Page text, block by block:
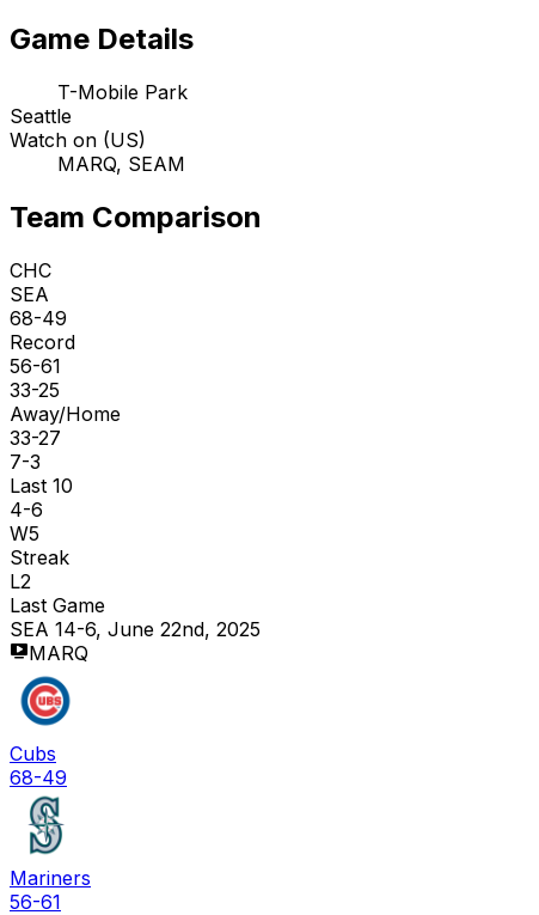
Game Details
T-Mobile Park
Seattle
Watch on (US)
MARQ, SEAM
Team Comparison
CHC
SEA
68-49
Record
56-61
33-25
Away/Home
33-27
7-3
Last 10
4-6
W5
Streak
L2
Last Game
SEA 14-6, June 22nd, 2025
MARQ
Cubs
68-49
Mariners
56-61